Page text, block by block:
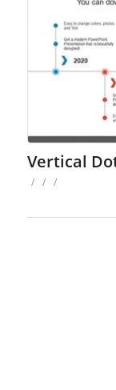
Vertical
/ / /